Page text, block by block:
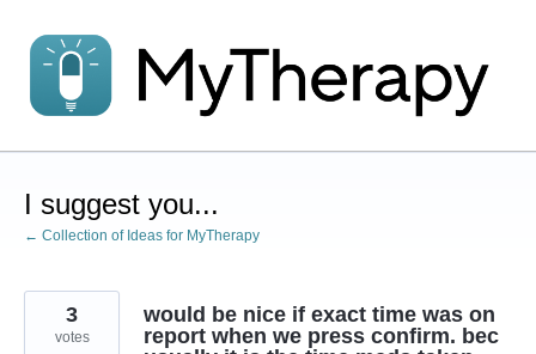
to
content
I suggest you...
← Collection of Ideas for MyTherapy
would be nice if exact time was on
report when we press confirm. bec
3
votes